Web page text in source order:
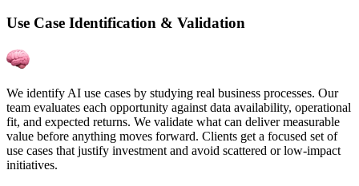
Use Case Identification & Validation
We identify AI use cases by studying real business processes. Our
team evaluates each opportunity against data availability, operational
fit, and expected returns. We validate what can deliver measurable
value before anything moves forward. Clients get a focused set of
use cases that justify investment and avoid scattered or low-impact
initiatives.